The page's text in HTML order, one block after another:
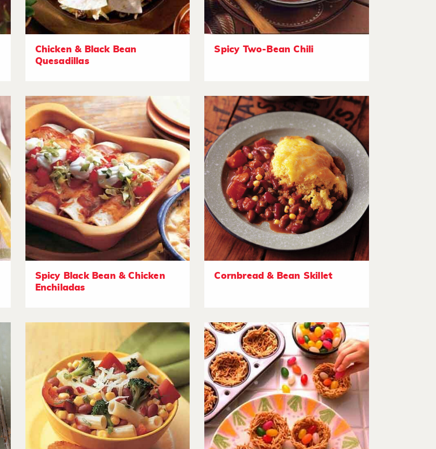
Chicken & Black Bean
Quesadillas
Spicy Two-Bean Chili
Spicy Black Bean & Chicken
Enchiladas
Cornbread & Bean Skillet